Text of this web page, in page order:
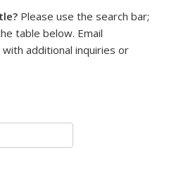
Please use the search bar;
table below. Email
sends e-mail)
with additional inquiries or